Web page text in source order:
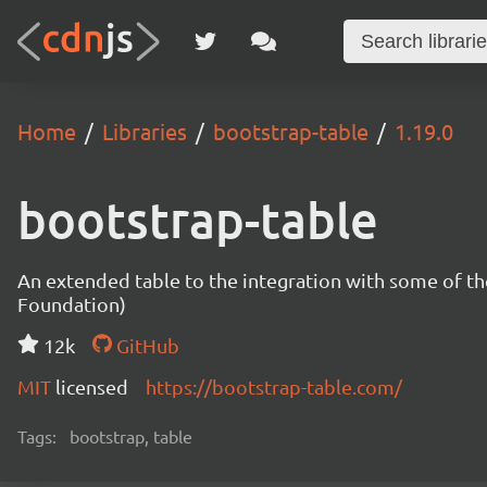
Home Libraries bootstrap-table 1.19.0
bootstrap-table
An extended table to the integration with some of
Foundation)
12k
GitHub
MIT licensed https://bootstrap-table.com/
Tags: bootstrap, table